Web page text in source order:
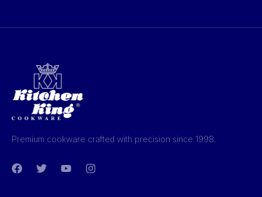
Premium cookware crafted with precision since 1998.